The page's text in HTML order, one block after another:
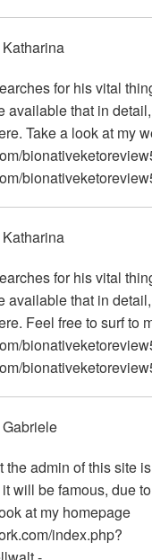
Katharina
for his vital
available that in
Take a look at my
Katharina
for his vital
available that in
Feel free to surf to
Gabriele
the admin of this site
will be famous, due
at my homepage
index.php?